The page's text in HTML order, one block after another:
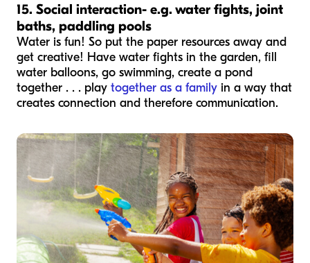
15. Social interaction- e.g. water fights, joint
baths, paddling pools
Water is fun! So put the paper resources away and
get creative! Have water fights in the garden, fill
water balloons, go swimming, create a pond
together . . . play together as a family in a way that
creates connection and therefore communication.